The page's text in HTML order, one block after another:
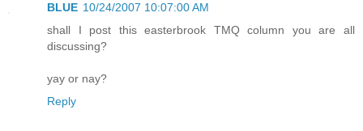
BLUE 10/24/2007 10:07:00 AM
shall I post this easterbrook TMQ column you are all
discussing?
yay or nay?
Reply